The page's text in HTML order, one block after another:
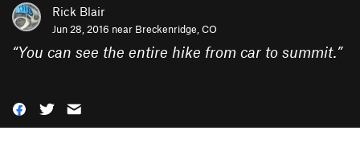
Rick Blair
Jun 28, 2016 near Breckenridge, CO
“You can see the entire hike from car to summit.”